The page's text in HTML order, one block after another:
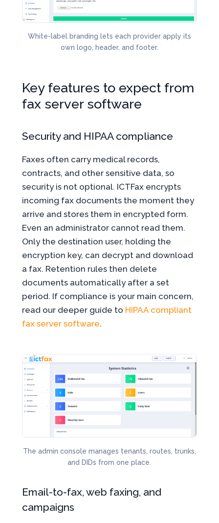
White-label branding lets each provider apply its
own logo, header, and footer.
Key features to expect from
fax server software
Security and HIPAA compliance
Faxes often carry medical records,
contracts, and other sensitive data, so
security is not optional. ICTFax encrypts
incoming fax documents the moment they
arrive and stores them in encrypted form.
Even an administrator cannot read them.
Only the destination user, holding the
encryption key, can decrypt and download
a fax. Retention rules then delete
documents automatically after a set
period. If compliance is your main concern,
read our deeper guide to HIPAA compliant
fax server software.
The admin console manages tenants, routes, trunks,
and DIDs from one place.
Email-to-fax, web faxing, and
campaigns